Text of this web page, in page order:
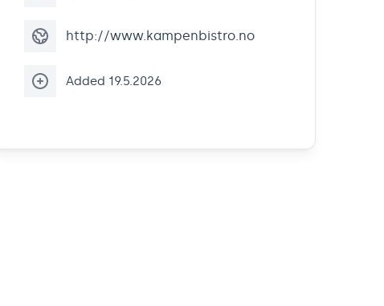
http://www.kampenbistro.no
Added 19.5.2026